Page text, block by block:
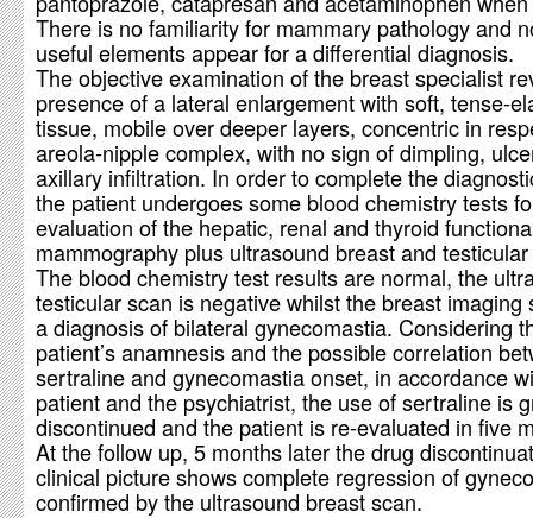
There is no familiarity for mammary pathology and
useful elements appear for a differential diagnosis.
The objective examination of the breast specialist
presence of a lateral enlargement with soft, tense-
tissue, mobile over deeper layers, concentric in
areola-nipple complex, with no sign of dimpling,
axillary infiltration. In order to complete the
the patient undergoes some blood chemistry tests
evaluation of the hepatic, renal and thyroid
mammography plus ultrasound breast and
The blood chemistry test results are normal, the
testicular scan is negative whilst the breast imaging
a diagnosis of bilateral gynecomastia. Considering
patient’s anamnesis and the possible correlation
sertraline and gynecomastia onset, in accordance
patient and the psychiatrist, the use of sertraline is
discontinued and the patient is re-evaluated in five
At the follow up, 5 months later the drug
clinical picture shows complete regression of
confirmed by the ultrasound breast scan.